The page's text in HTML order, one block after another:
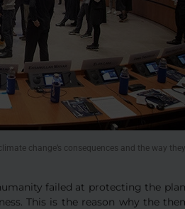
change’s consequences and the way
failed at protecting the
This is the reason why the